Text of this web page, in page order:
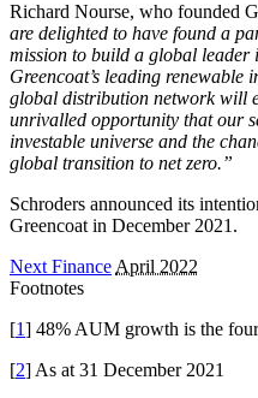
Richard Nourse, who founded
are delighted to have found a
mission to build a global leader
Greencoat’s leading renewable
global distribution network will
unrivalled opportunity that our
investable universe and the
global transition to net zero.”
Schroders announced its
Greencoat in December 2021.
Next Finance April 2022
Footnotes
[1] 48% AUM growth is the
[2] As at 31 December 2021